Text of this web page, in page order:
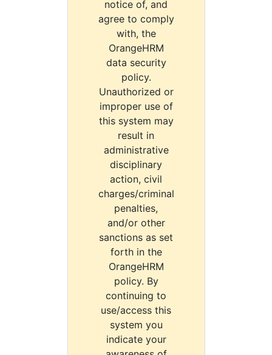
notice of, and
agree to comply
with, the
OrangeHRM
data security
policy.
Unauthorized or
improper use of
this system may
result in
administrative
disciplinary
action, civil
charges/criminal
penalties,
and/or other
sanctions as set
forth in the
OrangeHRM
policy. By
continuing to
use/access this
system you
indicate your